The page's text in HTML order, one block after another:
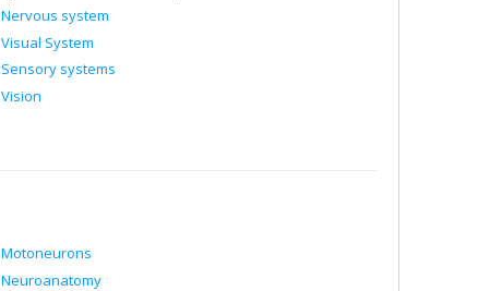
Nervous system
Visual System
Sensory systems
Vision
Motoneurons
Neuroanatomy